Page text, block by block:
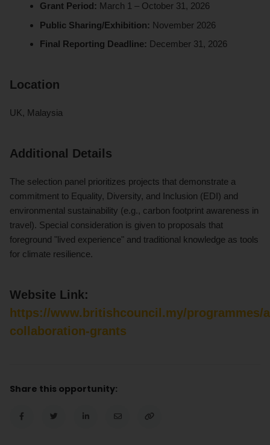
Grant Period: March 1 – October 31, 2026
Public Sharing/Exhibition: November 2026
Final Reporting Deadline: December 31, 2026
Location
UK, Malaysia
Additional Details
The selection panel prioritizes projects that demonstrate a
commitment to Equality, Diversity, and Inclusion (EDI) and
environmental sustainability (e.g., carbon footprint awareness in
travel). Special consideration is given to proposals that
foreground "lived experience" and traditional knowledge as tools
for climate resilience.
Website Link:
https://www.britishcouncil.my/programmes/
collaboration-grants
Share this opportunity: